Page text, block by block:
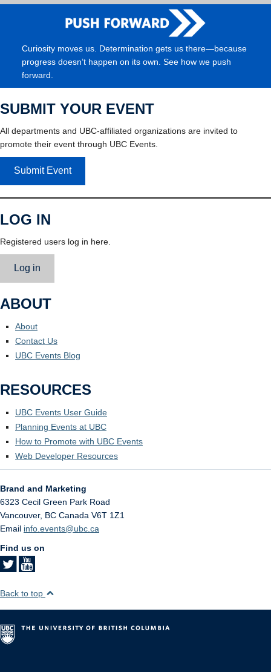
Curiosity moves us. Determination gets us there—because
progress doesn’t happen on its own. See how we push
forward.
SUBMIT YOUR EVENT
All departments and UBC-affiliated organizations are invited to
promote their event through UBC Events.
Submit Event
LOG IN
Registered users log in here.
Log in
ABOUT
About
Contact Us
UBC Events Blog
RESOURCES
UBC Events User Guide
Planning Events at UBC
How to Promote with UBC Events
Web Developer Resources
Brand and Marketing
6323 Cecil Green Park Road
Vancouver, BC Canada V6T 1Z1
Email info.events@ubc.ca
Find us on
Back to top